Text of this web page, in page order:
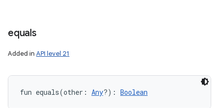
equals
Added in API level 21
fun equals(other : Any?) : Boolean